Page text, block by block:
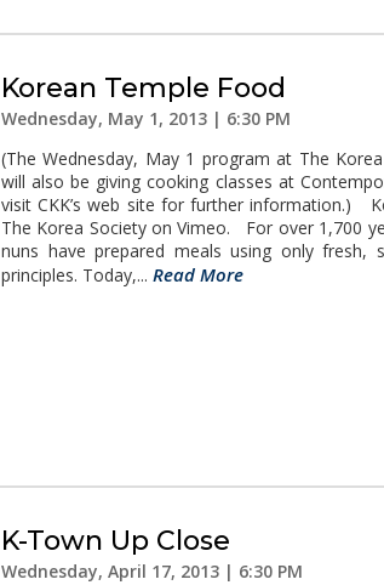
Korean Temple Food
Wednesday, May 1, 2013 | 6:30 PM
(The Wednesday, May 1 program at The
will also be giving cooking classes at
visit CKK’s web site for further information.)
The Korea Society on Vimeo. For over 1,700
nuns have prepared meals using only fresh,
principles. Today,... Read More
K-Town Up Close
Wednesday, April 17, 2013 | 6:30 PM